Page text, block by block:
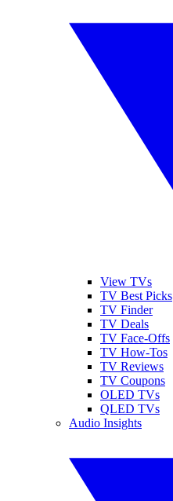
View TVs
TV Best Picks
TV Finder
TV Deals
TV Face-Offs
TV How-Tos
TV Reviews
TV Coupons
OLED TVs
QLED TVs
Audio Insights